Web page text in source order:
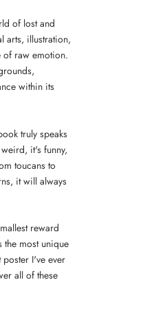
of lost and
arts, illustration,
of raw emotion.
within its
truly speaks
it's funny,
toucans to
it will always
reward
the most unique
I've ever
all of these